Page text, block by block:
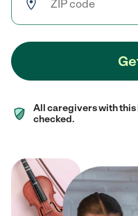
All caregivers with
checked.